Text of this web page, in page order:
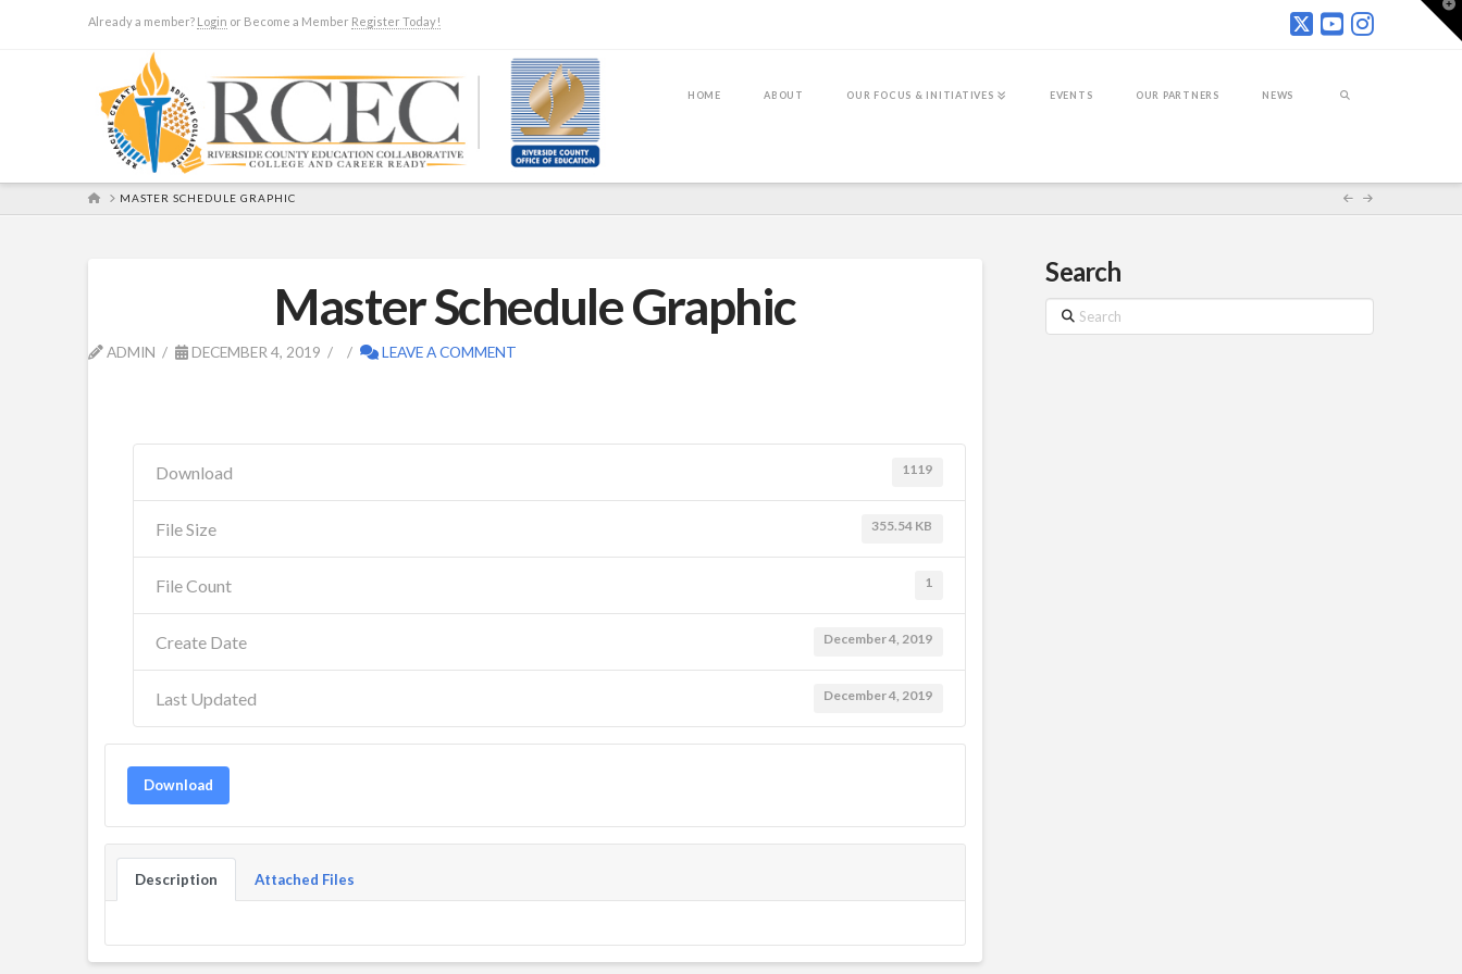
Already a member? Login or Become a Member Register Today!
HOME ABOUT OUR FOCUS & INITIATIVES EVENTS OUR PARTNERS NEWS
HOMEMASTER SCHEDULE GRAPHIC
Master Schedule Graphic
ADMIN DECEMBER 4, 2019 LEAVE A COMMENT
Download 1119
File Size 355.54 KB
File Count 1
Create Date December 4, 2019
Last Updated December 4, 2019
Download
Description Attached Files
Search
Search